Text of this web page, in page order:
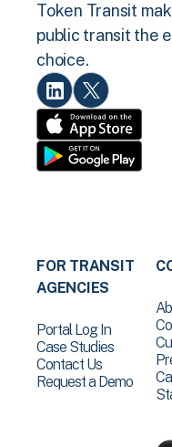
Token Transit
public transit the
choice.
FOR TRANSIT
AGENCIES
Portal Log In
Case Studies
Contact Us
Request a Demo